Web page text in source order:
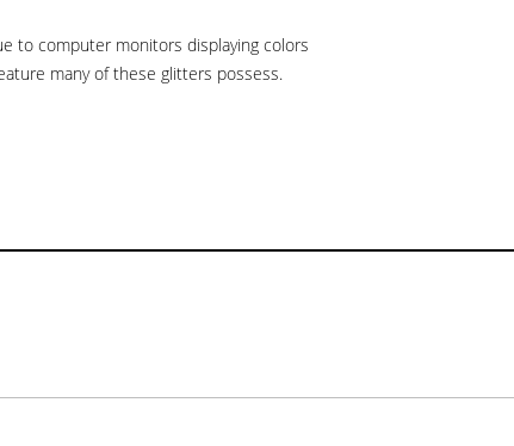
to computer monitors displaying colors
many of these glitters possess.